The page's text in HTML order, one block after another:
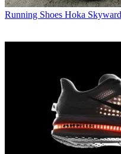
Running Shoes Hoka